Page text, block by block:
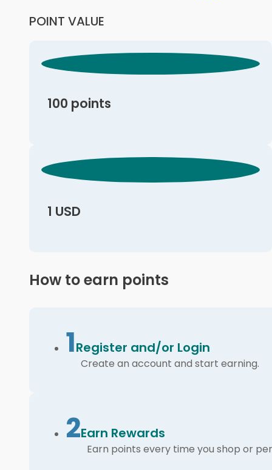
POINT VALUE
100 points
1 USD
How to earn points
1Register and/or Login
Create an account and start earning.
2Earn Rewards
Earn points every time you shop or